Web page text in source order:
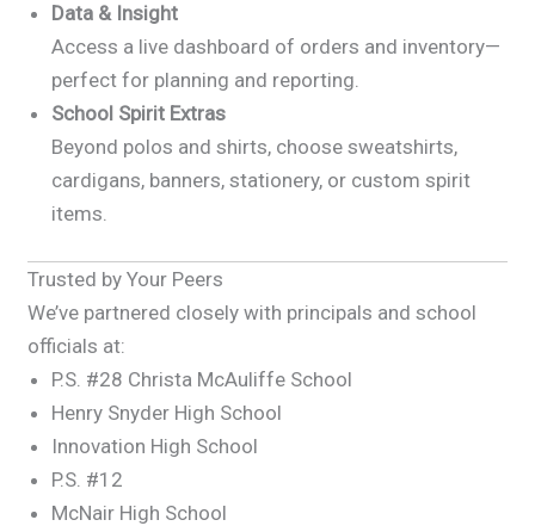
Data & Insight
Access a live dashboard of orders and inventory—
perfect for planning and reporting.
School Spirit Extras
Beyond polos and shirts, choose sweatshirts,
cardigans, banners, stationery, or custom spirit
items.
Trusted by Your Peers
We’ve partnered closely with principals and school
officials at:
P.S. #28 Christa McAuliffe School
Henry Snyder High School
Innovation High School
P.S. #12
McNair High School